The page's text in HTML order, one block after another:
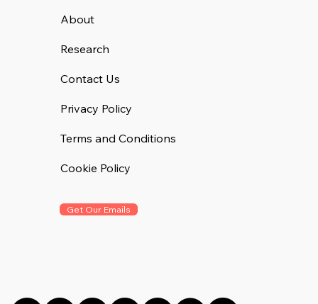
Get Our Emails
About
Research
Contact Us
Privacy Policy
Terms and Conditions
Cookie Policy